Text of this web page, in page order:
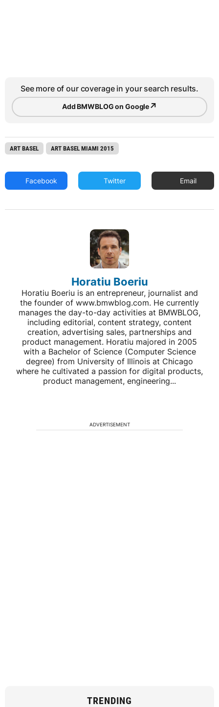
See more of our coverage in your search results.
Add BMWBLOG on Google↗
ART BASEL ART BASEL MIAMI 2015
Facebook Twitter Email
Horatiu Boeriu
Horatiu Boeriu is an entrepreneur, journalist and
the founder of www.bmwblog.com. He currently
manages the day-to-day activities at BMWBLOG,
including editorial, content strategy, content
creation, advertising sales, partnerships and
product management. Horatiu majored in 2005
with a Bachelor of Science (Computer Science
degree) from University of Illinois at Chicago
where he cultivated a passion for digital products,
product management, engineering...
ADVERTISEMENT
TRENDING